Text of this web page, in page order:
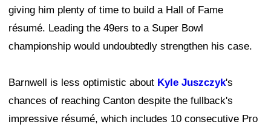
giving him plenty of time to build a Hall of Fame
résumé. Leading the 49ers to a Super Bowl
championship would undoubtedly strengthen his case.
Barnwell is less optimistic about Kyle Juszczyk's
chances of reaching Canton despite the fullback's
impressive résumé, which includes 10 consecutive Pro